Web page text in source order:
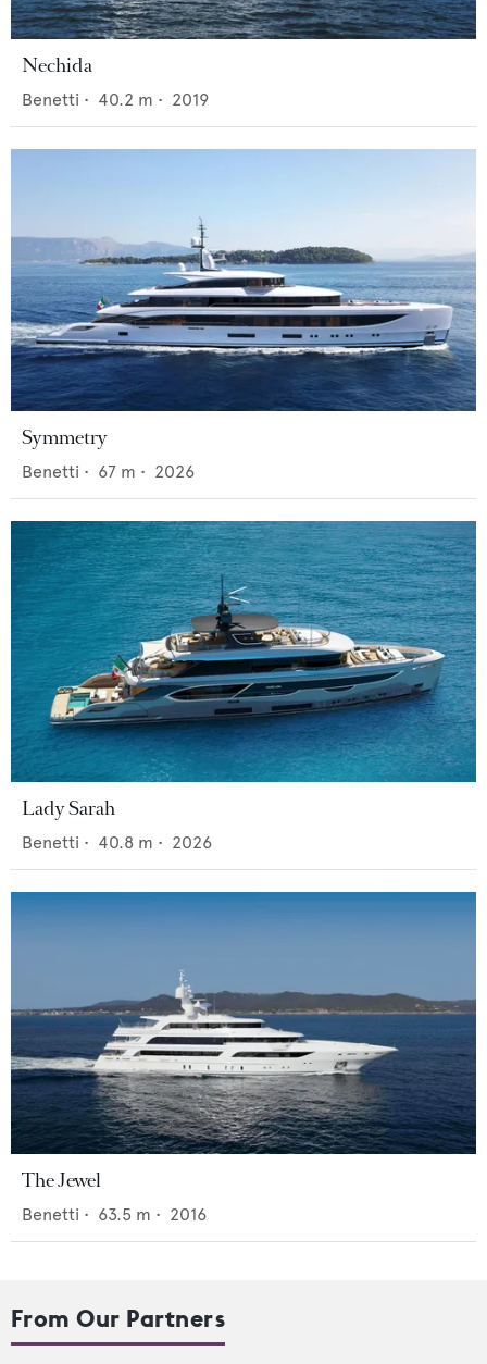
Nechida
Benetti • 40.2 m • 2019
Symmetry
Benetti • 67 m • 2026
Lady Sarah
Benetti • 40.8 m • 2026
The Jewel
Benetti • 63.5 m • 2016
From Our Partners